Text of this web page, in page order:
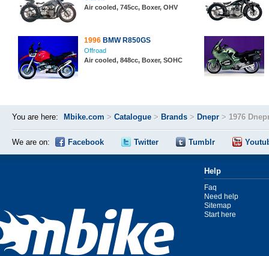
Air cooled, 745cc, Boxer, OHV
1996 BMW R850GS
Offroad
Air cooled, 848cc, Boxer, SOHC
You are here: Mbike.com > Catalogue > Brands > Dnepr > 1976
We are on: Facebook Twitter Tumblr
Help
Faq
Need help
Sitemap
Start here